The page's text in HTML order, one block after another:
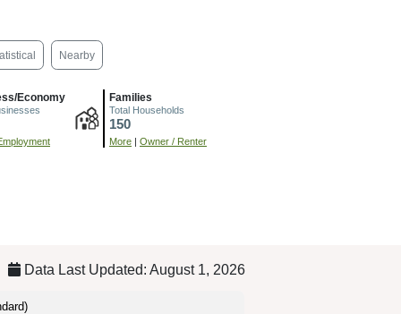
Nearby
Economy Families
Total Households
150
More | Owner / Renter
Data Last Updated: August 1, 2026